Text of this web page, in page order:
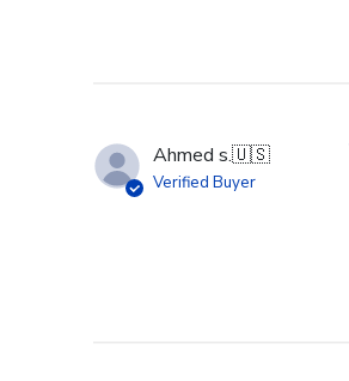
Ahmed s.🇺🇸
Verified Buyer